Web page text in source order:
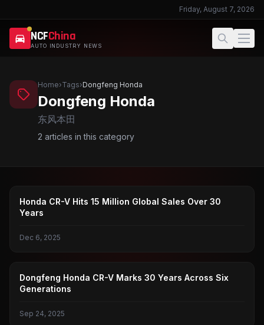
Friday, August 7, 2026
NCFChina
AUTO INDUSTRY NEWS
Home›Tags›Dongfeng Honda
Dongfeng Honda
东风本田
2 articles in this category
CR-V
Honda CR-V Hits 15 Million Global Sales Over 30
Years
Dec 6, 2025
DONGFENG HONDA
Dongfeng Honda CR-V Marks 30 Years Across Six
Generations
Sep 24, 2025